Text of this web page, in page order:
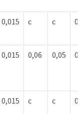
0,015 c c
0,015 0,06 0,05
0,015 c c